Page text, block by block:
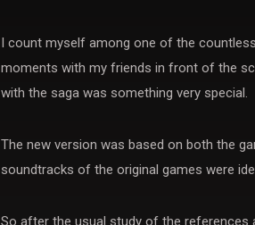
I count myself among one of the
moments with my friends in front of the
with the saga was something very special.
The new version was based on both the
soundtracks of the original games were
So after the usual study of the references